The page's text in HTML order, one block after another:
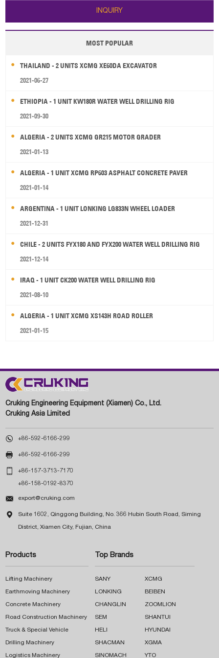
INQUIRY
MOST POPULAR
THAILAND - 2 UNITS XCMG XE60DA EXCAVATOR
2021-06-27
ETHIOPIA - 1 UNIT KW180R WATER WELL DRILLING RIG
2021-09-30
ALGERIA - 2 UNITS XCMG GR215 MOTOR GRADER
2021-01-13
ALGERIA - 1 UNIT XCMG RP603 ASPHALT CONCRETE PAVER
2021-01-14
ARGENTINA - 1 UNIT LONKING LG833N WHEEL LOADER
2021-12-31
CHILE - 2 UNITS FYX180 AND FYX200 WATER WELL DRILLING RIG
2021-12-14
IRAQ - 1 UNIT CK200 WATER WELL DRILLING RIG
2021-08-10
ALGERIA - 1 UNIT XCMG XS143H ROAD ROLLER
2021-01-15
Cruking Engineering Equipment (Xiamen) Co., Ltd.
Cruking Asia Limited
 +86-592-6166-299
 +86-592-6166-299
 +86-157-3713-7170
+86-158-0192-8370
 export@cruking.com
 Suite 1602, Qinggong Building, No. 366 Hubin South Road, Siming
District, Xiamen City, Fujian, China
Products
Lifting Machinery
Earthmoving Machinery
Concrete Machinery
Road Construction Machinery
Truck & Special Vehicle
Drilling Machinery
Logistics Machinery
Top Brands
SANY XCMG
LONKING BEIBEN
CHANGLIN ZOOMLION
SEM SHANTUI
HELI HYUNDAI
SHACMAN XGMA
SINOMACH YTO